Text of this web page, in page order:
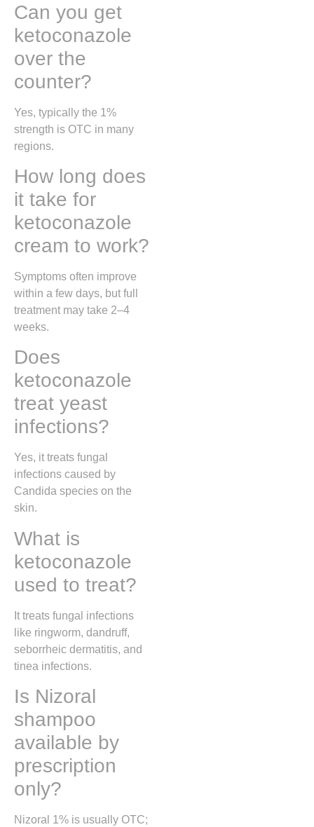
Can you get
ketoconazole
over the
counter?
Yes, typically the 1%
strength is OTC in many
regions.
How long does
it take for
ketoconazole
cream to work?
Symptoms often improve
within a few days, but full
treatment may take 2–4
weeks.
Does
ketoconazole
treat yeast
infections?
Yes, it treats fungal
infections caused by
Candida species on the
skin.
What is
ketoconazole
used to treat?
It treats fungal infections
like ringworm, dandruff,
seborrheic dermatitis, and
tinea infections.
Is Nizoral
shampoo
available by
prescription
only?
Nizoral 1% is usually OTC;